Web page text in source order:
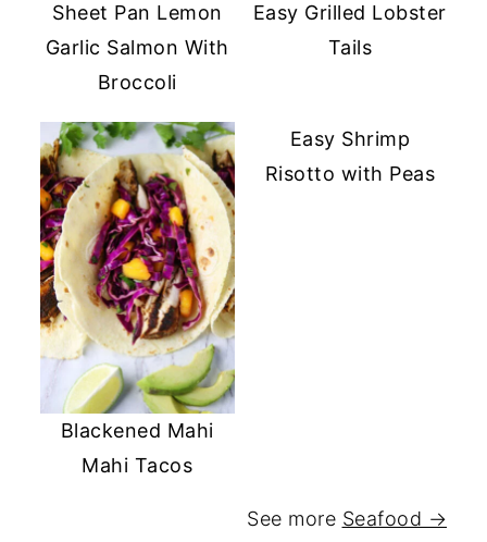
Sheet Pan Lemon
Garlic Salmon With
Broccoli
Easy Grilled Lobster
Tails
Blackened Mahi
Mahi Tacos
Easy Shrimp
Risotto with Peas
See more Seafood →